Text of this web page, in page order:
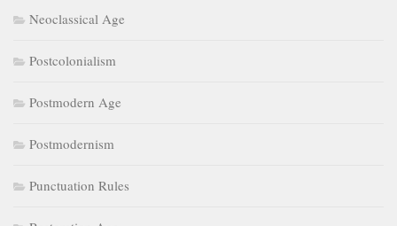
Neoclassical Age
Postcolonialism
Postmodern Age
Postmodernism
Punctuation Rules